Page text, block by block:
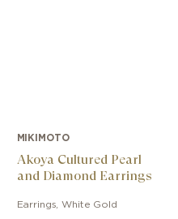
MIKIMOTO
Akoya Cultured Pearl
and Diamond Earrings
Earrings ,White Gold